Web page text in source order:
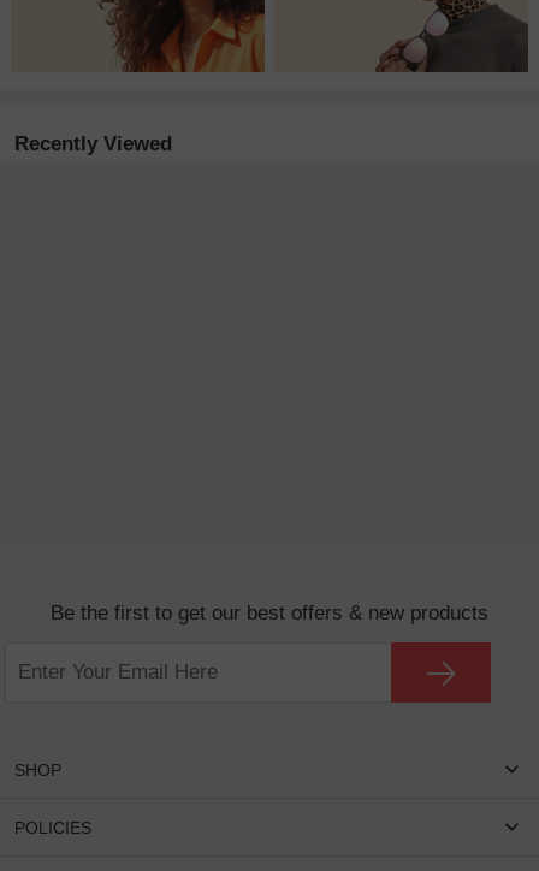
Recently Viewed
Be the first to get our best offers & new products
SHOP
Women Eyeglasses
POLICIES